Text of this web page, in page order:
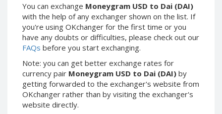
You can exchange Moneygram USD to Dai (DAI)
with the help of any exchanger shown on the list. If
you're using OKchanger for the first time or you
have any doubts or difficulties, please check out our
FAQs before you start exchanging.
Note: you can get better exchange rates for
currency pair Moneygram USD to Dai (DAI) by
getting forwarded to the exchanger's website from
OKchanger rather than by visiting the exchanger's
website directly.
Skril USD
Skril EUR
Skril INR
Skril PLN
Skril GBP
Skril AUD
Skril NOK
Skril SEK
Skril USD
Skril EUR
Skril INR
Skril GBP
Skril AUD
Skril NOK